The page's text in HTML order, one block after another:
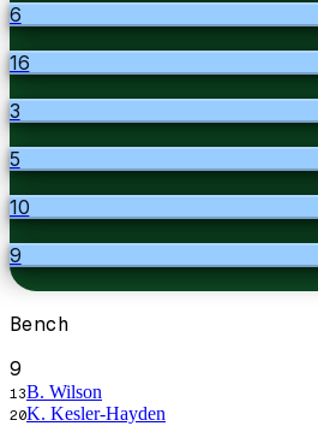
6
16
3
5
10
9
Bench
9
13B. Wilson
20K. Kesler-Hayden